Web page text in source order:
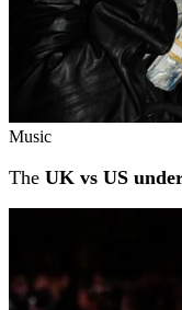
Music
The UK vs US